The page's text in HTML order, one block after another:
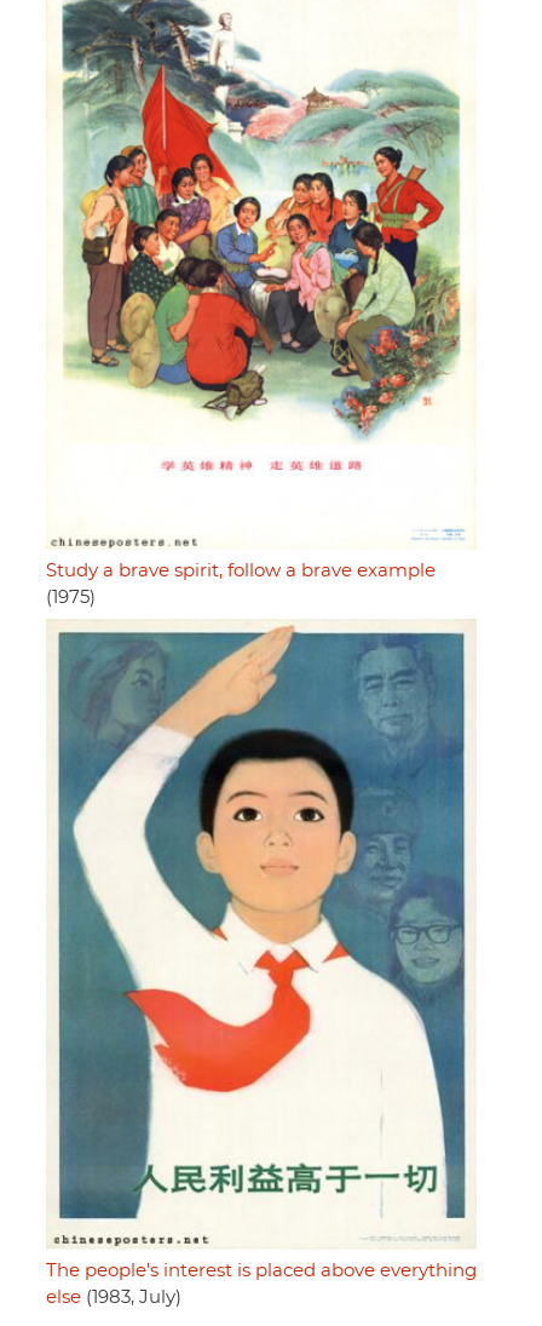
Study a brave spirit, follow a brave example
(1975)
The people's interest is placed above everything
else (1983, July)